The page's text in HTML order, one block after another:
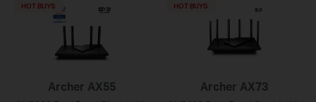
Archer AX55
HOT BUYS
Archer AX73
HOT BUYS